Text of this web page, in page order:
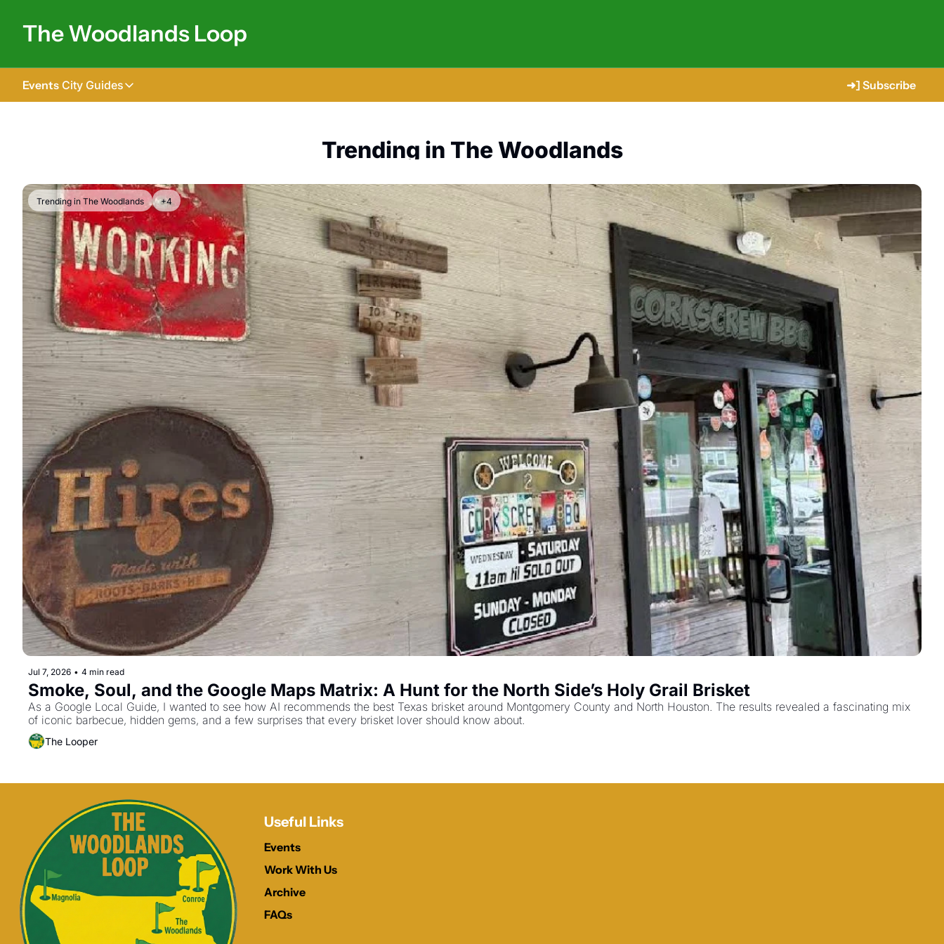
The Woodlands Loop
Events City Guides
City Guides
Shenandoah
Spring
Conroe
Magnolia
➜] Subscribe
Trending in The Woodlands
Trending in The Woodlands +4
Jul 7, 2026 • 4 min read
Smoke, Soul, and the Google Maps Matrix: A Hunt for the North Side’s Holy Grail Brisket
As a Google Local Guide, I wanted to see how AI recommends the best Texas brisket around Montgomery County and North Houston. The results revealed a fascinating mix
of iconic barbecue, hidden gems, and a few surprises that every brisket lover should know about.
The Looper
Useful Links
Events
Work With Us
Archive
FAQs